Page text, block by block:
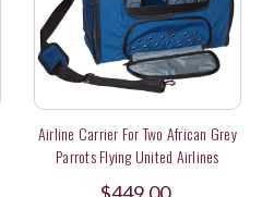
Airline Carrier For Two African Grey
Parrots Flying United Airlines